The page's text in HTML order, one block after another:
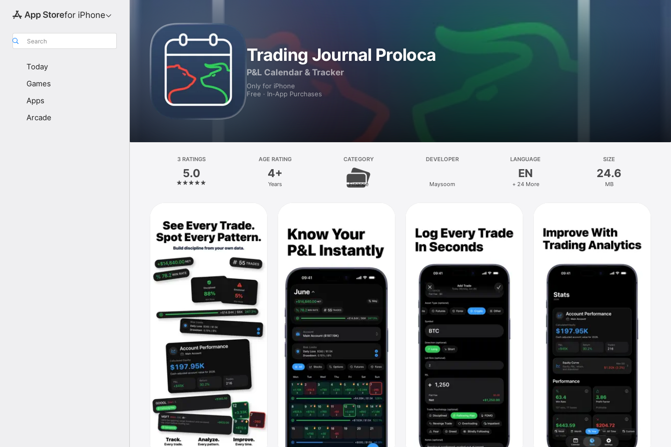
for iPhone
Search
Today
Games
Apps
Arcade
Trading Journal Proloca
P&L Calendar & Tracker
Only for iPhone
Free · In‑App Purchases
3 RATINGS
5.0
AGE RATING
4+
Years
CATEGORY
Finance
DEVELOPER
Maysoom
LANGUAGE
EN
+ 24 More
SIZE
24.6
MB